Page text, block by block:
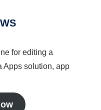
for editing a
Apps solution, app